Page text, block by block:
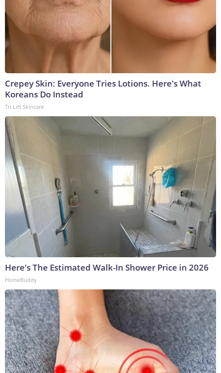
Crepey Skin: Everyone Tries Lotions. Here's What
Koreans Do Instead
Tri Lift Skincare
Here's The Estimated Walk-In Shower Price in 2026
HomeBuddy